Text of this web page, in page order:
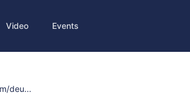
Video Events
deu...